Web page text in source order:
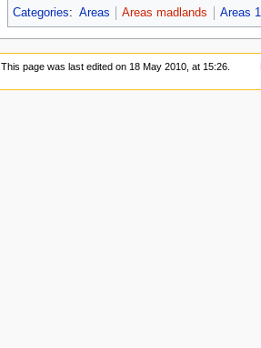
Categories: Areas Areas madlands Areas
This page was last edited on 18 May 2010, at 15:26.